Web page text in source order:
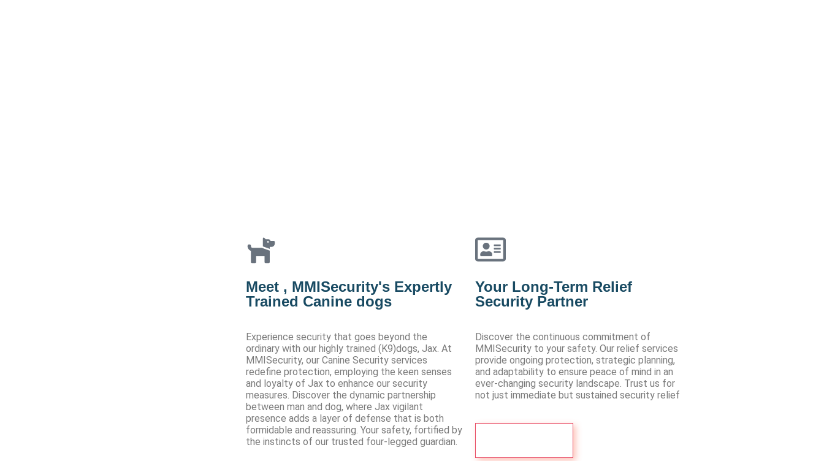
Meet , MMISecurity's Expertly
Trained Canine dogs
Experience security that goes beyond the
ordinary with our highly trained (K9)dogs, Jax. At
MMISecurity, our Canine Security services
redefine protection, employing the keen senses
and loyalty of Jax to enhance our security
measures. Discover the dynamic partnership
between man and dog, where Jax vigilant
presence adds a layer of defense that is both
formidable and reassuring. Your safety, fortified by
the instincts of our trusted four-legged guardian.
Your Long-Term Relief
Security Partner
Discover the continuous commitment of
MMISecurity to your safety. Our relief services
provide ongoing protection, strategic planning,
and adaptability to ensure peace of mind in an
ever-changing security landscape. Trust us for
not just immediate but sustained security relief